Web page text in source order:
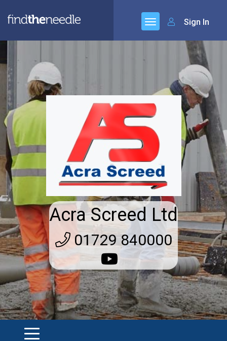
Sign In
Acra Screed Ltd
01729 840000